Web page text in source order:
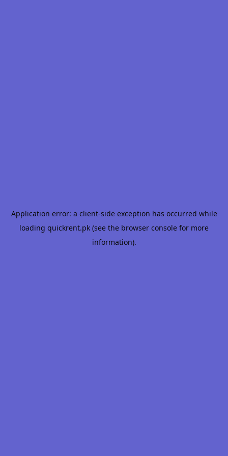
Application error: a client-side exception has occurred while
loading quickrent.pk (see the browser console for more
information).